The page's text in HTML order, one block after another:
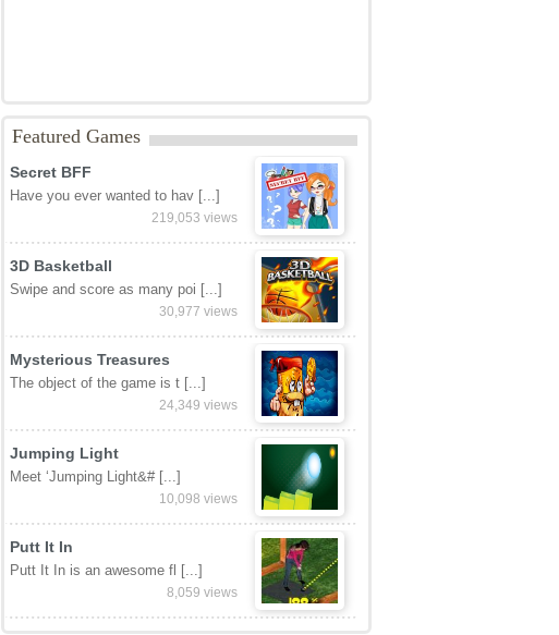
Featured Games
Secret BFF
Have you ever wanted to hav [...]
219,053 views
3D Basketball
Swipe and score as many poi [...]
30,977 views
Mysterious Treasures
The object of the game is t [...]
24,349 views
Jumping Light
Meet ‘Jumping Light&# [...]
10,098 views
Putt It In
Putt It In is an awesome fl [...]
8,059 views